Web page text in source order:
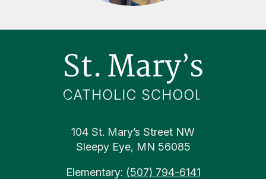
Footer
104 St. Mary’s Street NW
Sleepy Eye, MN 56085
Elementary: (507) 794-6141